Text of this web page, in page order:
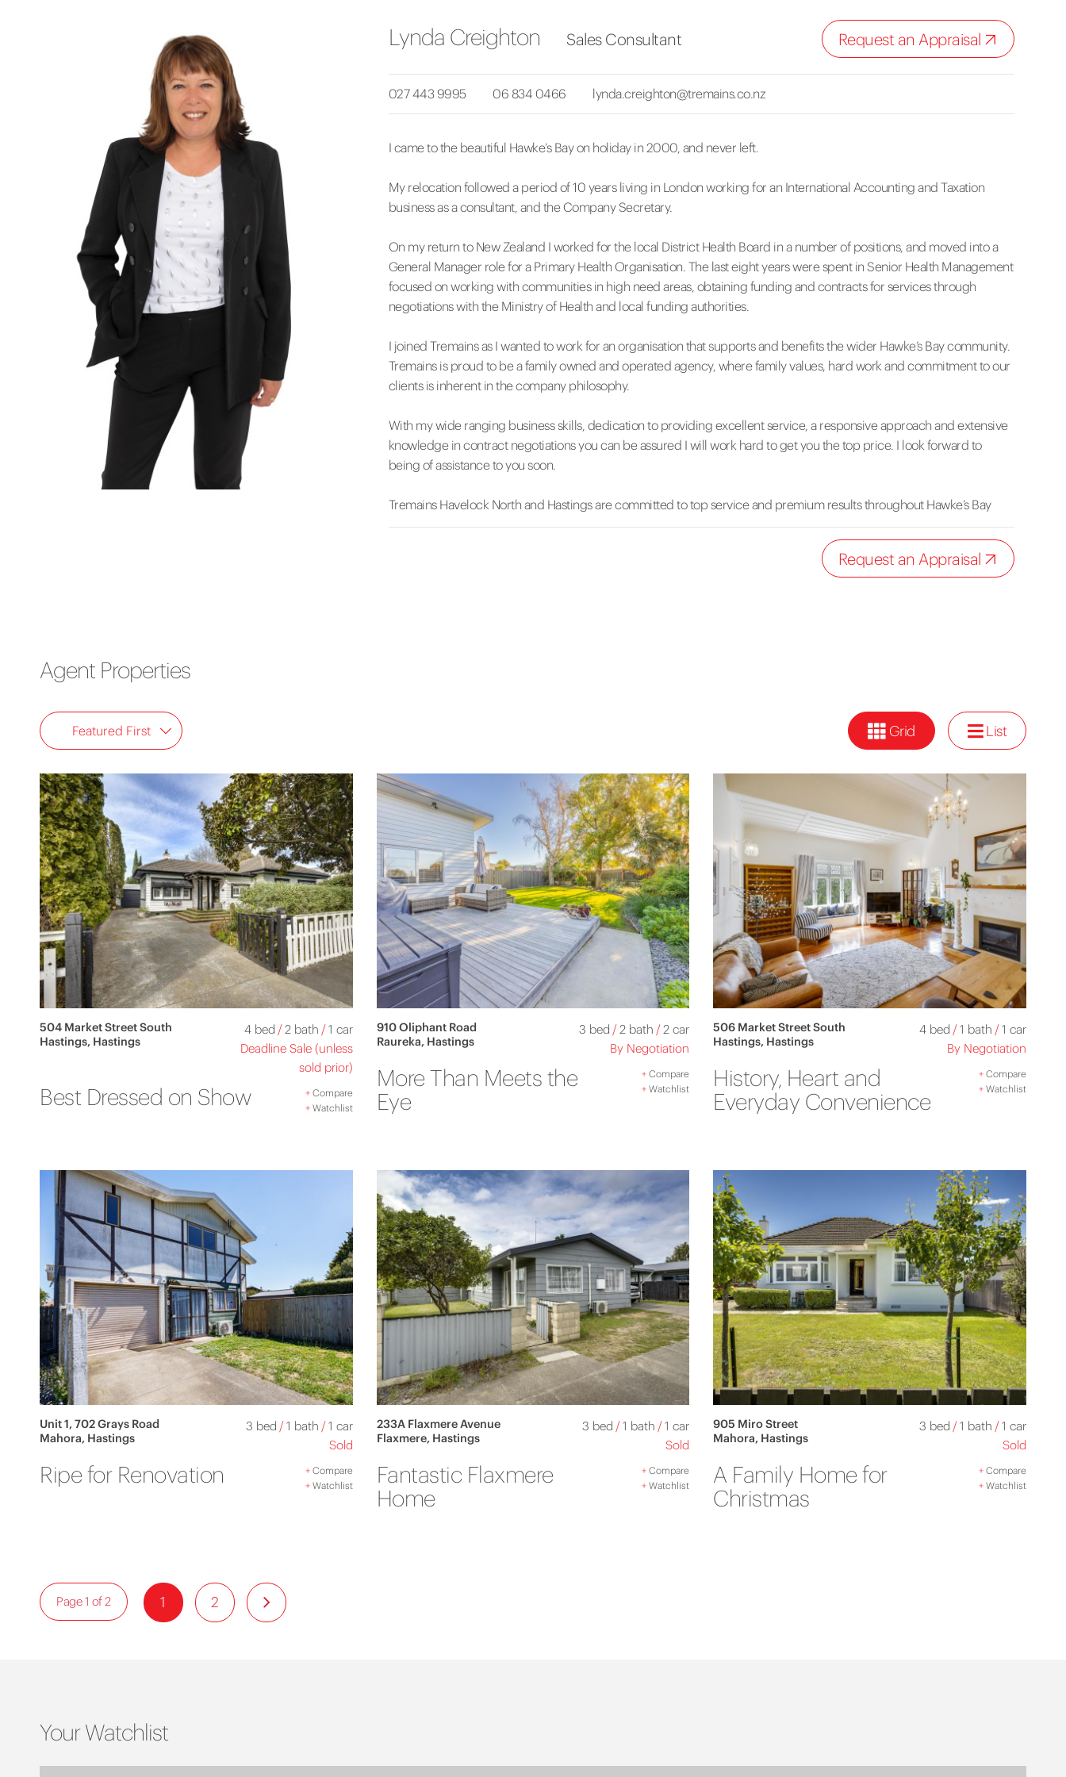
Lynda Creighton Sales Consultant Request an Appraisal
027 443 9995 06 834 0466 lynda.creighton@tremains.co.nz
I came to the beautiful Hawke’s Bay on holiday in 2000, and never left.
My relocation followed a period of 10 years living in London working for an International Accounting and Taxation
business as a consultant, and the Company Secretary.
On my return to New Zealand I worked for the local District Health Board in a number of positions, and moved into a
General Manager role for a Primary Health Organisation. The last eight years were spent in Senior Health Management
focused on working with communities in high need areas, obtaining funding and contracts for services through
negotiations with the Ministry of Health and local funding authorities.
I joined Tremains as I wanted to work for an organisation that supports and benefits the wider Hawke’s Bay community.
Tremains is proud to be a family owned and operated agency, where family values, hard work and commitment to our
clients is inherent in the company philosophy.
With my wide ranging business skills, dedication to providing excellent service, a responsive approach and extensive
knowledge in contract negotiations you can be assured I will work hard to get you the top price. I look forward to
being of assistance to you soon.
Tremains Havelock North and Hastings are committed to top service and premium results throughout Hawke’s Bay
Request an Appraisal
Agent Properties
Featured First Grid List
504 Market Street South
Hastings, Hastings
4 bed /2 bath /1 car
Deadline Sale (unless
sold prior)
Best Dressed on Show +Compare
+Watchlist
910 Oliphant Road
Raureka, Hastings
3 bed /2 bath /2 car
By Negotiation
More Than Meets the
Eye
+ Compare
+ Watchlist
506 Market Street South
Hastings, Hastings
4 bed /1 bath /1 car
By Negotiation
History, Heart and
Everyday Convenience
+Compare
+Watchlist
Unit 1, 702 Grays Road
Mahora, Hastings
3 bed /1 bath /1 car
Sold
Ripe for Renovation +Compare
+Watchlist
233A Flaxmere Avenue
Flaxmere, Hastings
3 bed /1 bath /1 car
Sold
Fantastic Flaxmere
Home
+ Compare
+ Watchlist
905 Miro Street
Mahora, Hastings
3 bed /1 bath /1 car
Sold
A Family Home for
Christmas
+Compare
+Watchlist
1 2
Page 1 of 2
Your Watchlist